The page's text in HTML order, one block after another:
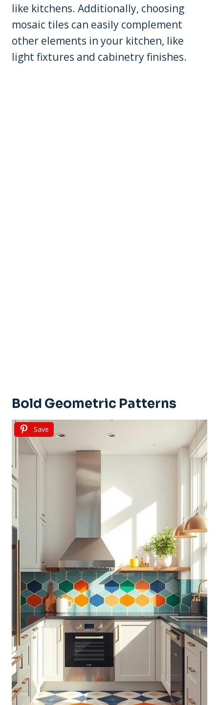
like kitchens. Additionally, choosing
mosaic tiles can easily complement
other elements in your kitchen, like
light fixtures and cabinetry finishes.
Bold Geometric Patterns
Save